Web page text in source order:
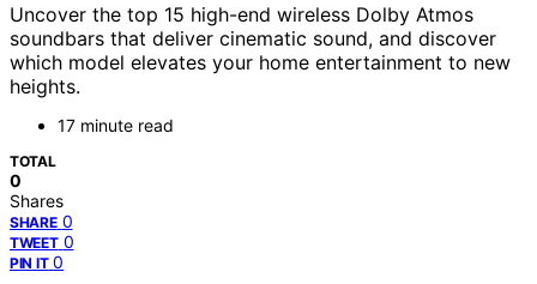
Uncover the top 15 high-end wireless Dolby Atmos
soundbars that deliver cinematic sound, and discover
which model elevates your home entertainment to new
heights.
17 minute read
TOTAL
0
Shares
SHARE 0
TWEET 0
PIN IT 0